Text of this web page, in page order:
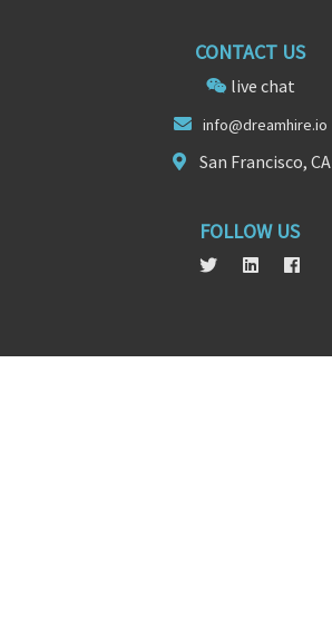
CONTACT US
live chat
info@dreamhire.io
San Francisco, CA
FOLLOW US